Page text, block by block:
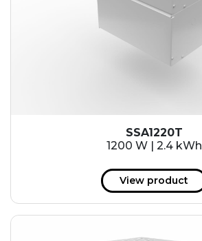
SSA1220T
1200 W | 2.4 kWh
View product